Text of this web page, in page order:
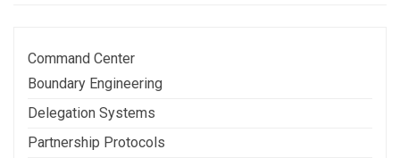
Command Center
Boundary Engineering
Delegation Systems
Partnership Protocols